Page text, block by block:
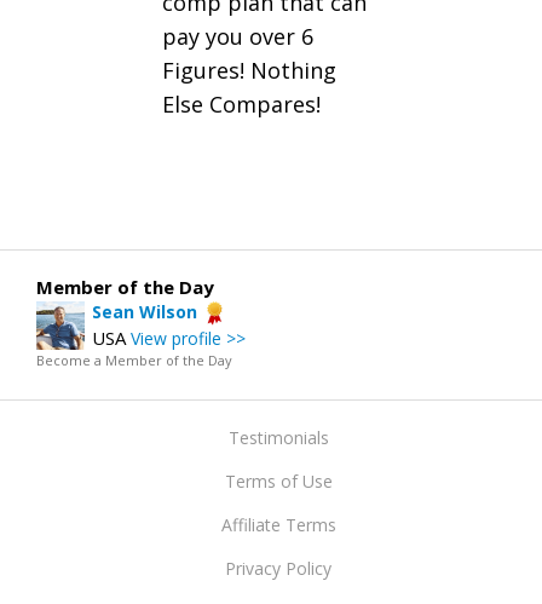
pay you over 6
Figures! Nothing
Else Compares!
Member of the Day
Sean Wilson
USAView profile >>
Become a Member of the Day
Testimonials
Terms of Use
Affiliate Terms
Privacy Policy